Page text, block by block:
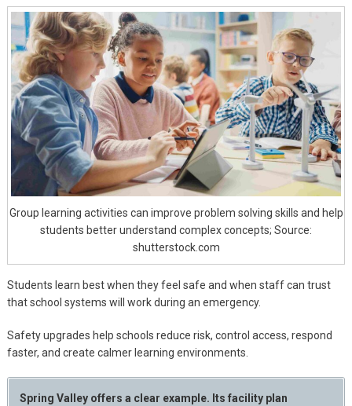
Group learning activities can improve problem solving skills and help
students better understand complex concepts; Source:
shutterstock.com
Students learn best when they feel safe and when staff can trust
that school systems will work during an emergency.
Safety upgrades help schools reduce risk, control access, respond
faster, and create calmer learning environments.
Spring Valley offers a clear example. Its facility plan